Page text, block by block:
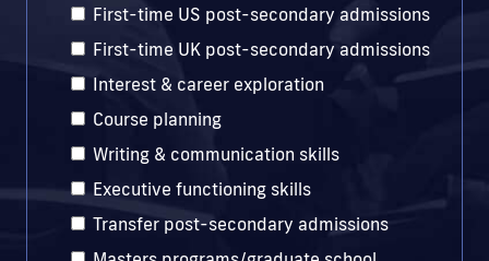
First-time US post-secondary admissions
First-time UK post-secondary admissions
Interest & career exploration
Course planning
Writing & communication skills
Executive functioning skills
Transfer post-secondary admissions